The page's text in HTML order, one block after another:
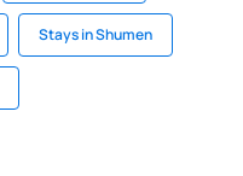
Stays in Shumen